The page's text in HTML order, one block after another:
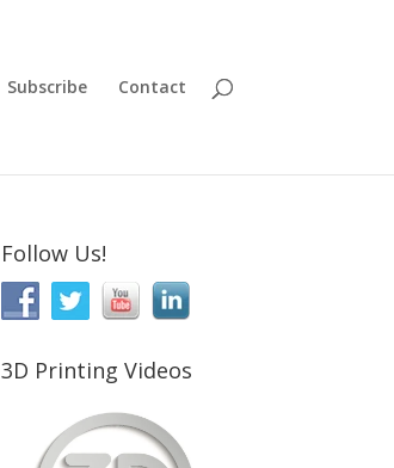
Subscribe Contact
Follow Us!
3D Printing Videos